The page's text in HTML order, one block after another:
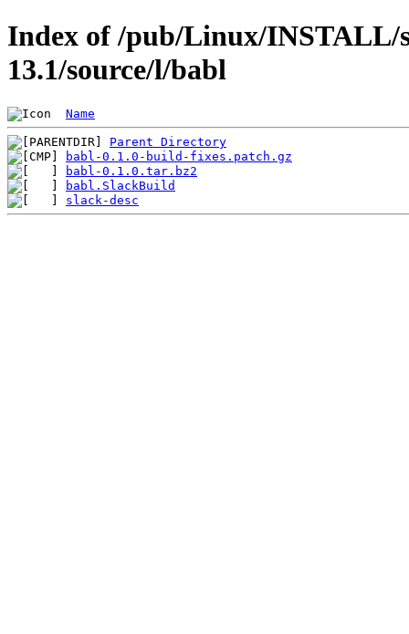
Index of /pub/Linux/INSTALL/
13.1/source/l/babl
Name
Parent Directory
babl-0.1.0-build-fixes.patch.gz
babl-0.1.0.tar.bz2
babl.SlackBuild
slack-desc